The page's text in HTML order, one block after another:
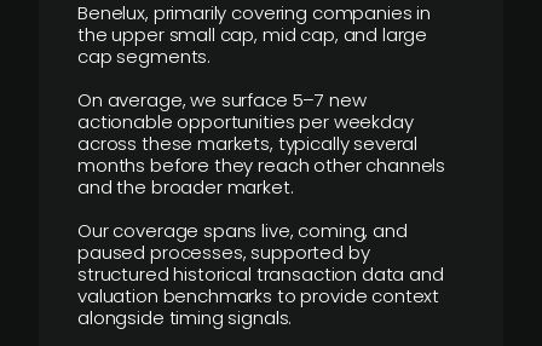
Benelux, primarily covering companies in
the upper small cap, mid cap, and large
cap segments.
On average, we surface 5–7 new
actionable opportunities per weekday
across these markets, typically several
months before they reach other channels
and the broader market.
Our coverage spans live, coming, and
paused processes, supported by
structured historical transaction data and
valuation benchmarks to provide context
alongside timing signals.